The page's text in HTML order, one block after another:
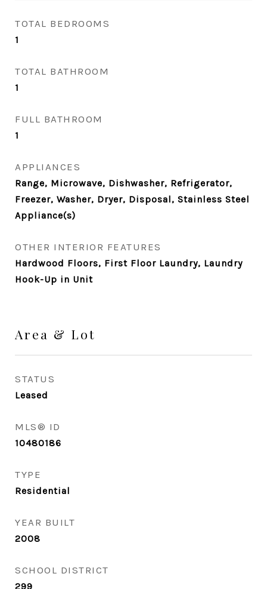
TOTAL BEDROOMS
1
TOTAL BATHROOM
1
FULL BATHROOM
1
APPLIANCES
Range, Microwave, Dishwasher, Refrigerator,
Freezer, Washer, Dryer, Disposal, Stainless Steel
Appliance(s)
OTHER INTERIOR FEATURES
Hardwood Floors, First Floor Laundry, Laundry
Hook-Up in Unit
Area & Lot
STATUS
Leased
MLS® ID
10480186
TYPE
Residential
YEAR BUILT
2008
SCHOOL DISTRICT
299